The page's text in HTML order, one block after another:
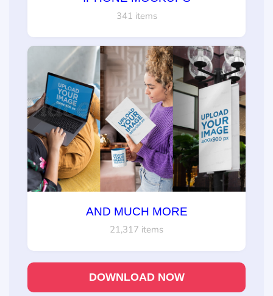
341 items
AND MUCH MORE
21,317 items
DOWNLOAD NOW